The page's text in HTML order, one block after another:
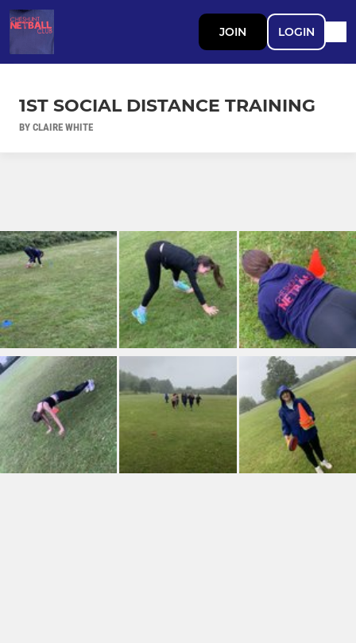
JOIN LOGIN
1ST SOCIAL DISTANCE TRAINING
BY CLAIRE WHITE